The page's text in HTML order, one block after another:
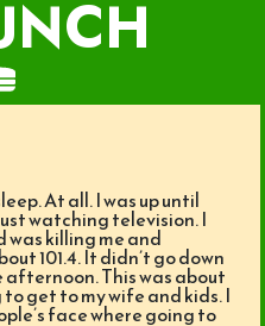
At all. I was up until
watching television. I
was killing me and
101.4. It didn’t go down
This was about
get to my wife and kids. I
face where going to